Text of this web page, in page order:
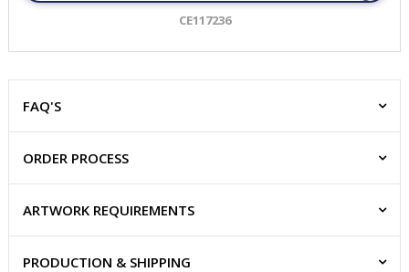
CE117236
FAQ'S
ORDER PROCESS
ARTWORK REQUIREMENTS
PRODUCTION & SHIPPING